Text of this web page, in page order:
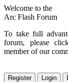
Welcome to the
Arc Flash Forum
To take full
forum, please
member of our